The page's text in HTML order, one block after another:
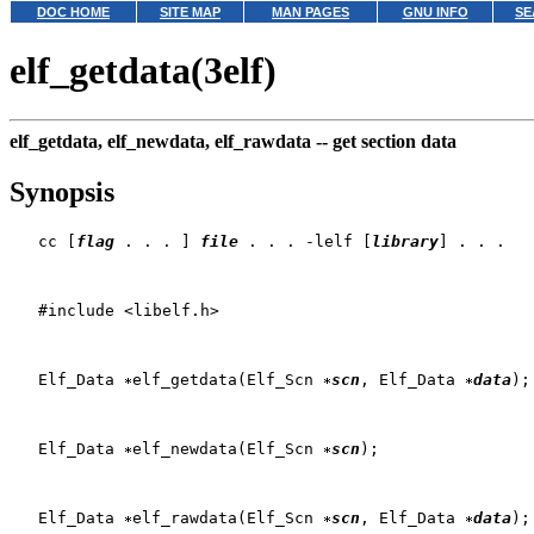
DOC HOME SITE MAP MAN PAGES GNU INFO
elf_getdata(3elf)
elf_getdata, elf_newdata, elf_rawdata -- get section data
Synopsis
   cc [
flag . . . ] file . . . -lelf [ library] . . .
   #include <libelf.h>
   Elf_Data
elf_getdata(Elf_Scn scn , Elf_Data data);
   Elf_Data
elf_newdata(Elf_Scn scn );
   Elf_Data
elf_rawdata(Elf_Scn scn , Elf_Data data